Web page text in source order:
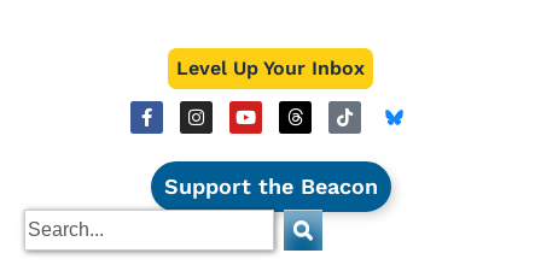
Level Up Your Inbox
Support the Beacon